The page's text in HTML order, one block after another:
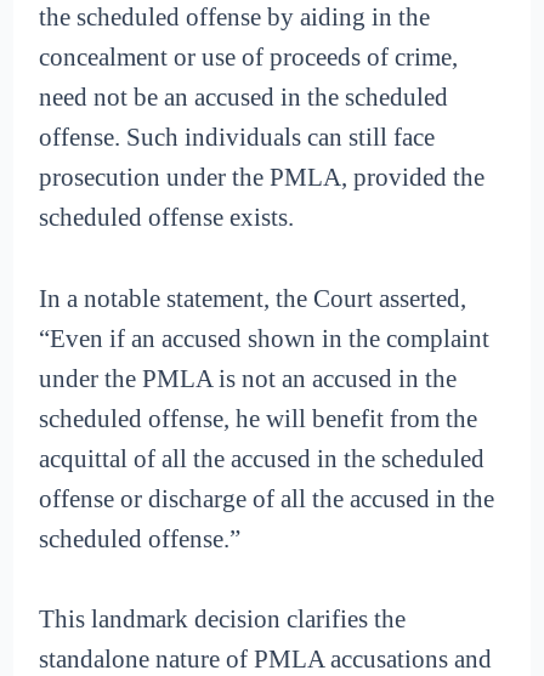
the scheduled offense by aiding in the
concealment or use of proceeds of crime,
need not be an accused in the scheduled
offense. Such individuals can still face
prosecution under the PMLA, provided the
scheduled offense exists.
In a notable statement, the Court asserted,
“Even if an accused shown in the complaint
under the PMLA is not an accused in the
scheduled offense, he will benefit from the
acquittal of all the accused in the scheduled
offense or discharge of all the accused in the
scheduled offense.”
This landmark decision clarifies the
standalone nature of PMLA accusations and